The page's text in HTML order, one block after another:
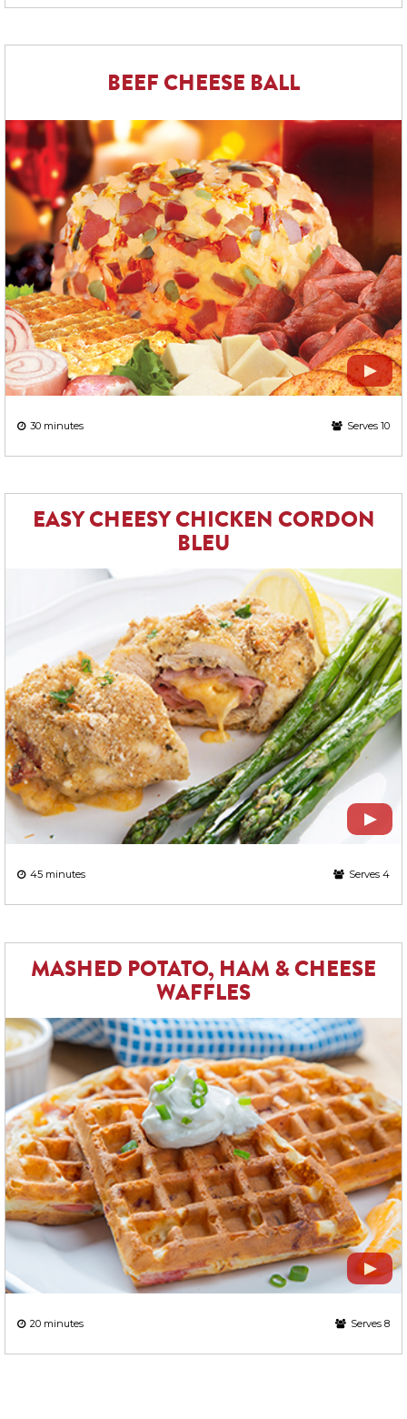
BEEF CHEESE BALL
30 minutes Serves 10
EASY CHEESY CHICKEN CORDON
BLEU
45 minutes Serves 4
MASHED POTATO, HAM & CHEESE
WAFFLES
20 minutes Serves 8